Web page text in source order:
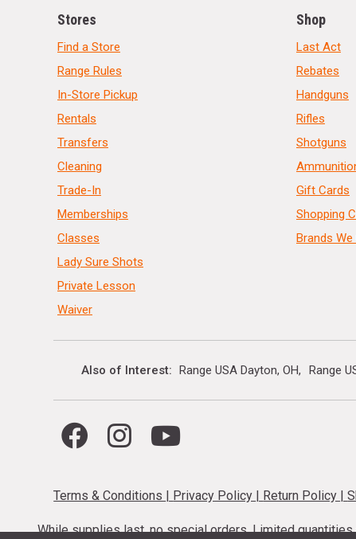
Stores
Find a Store
Range Rules
In-Store Pickup
Rentals
Transfers
Cleaning
Trade-In
Memberships
Classes
Lady Sure Shots
Private Lesson
Waiver
Shop
Last Act
Rebates
Handguns
Rifles
Shotguns
Gift Cards
Shopping
Brands We
Also of Interest Range USA Dayton, OH Range
Terms & Conditions | Privacy Policy | Return Policy |
While supplies last, no special orders. Limited